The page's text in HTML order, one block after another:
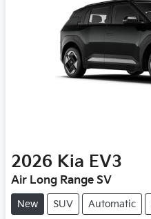
2026 Kia EV3
Air Long Range SV
New SUV Automatic